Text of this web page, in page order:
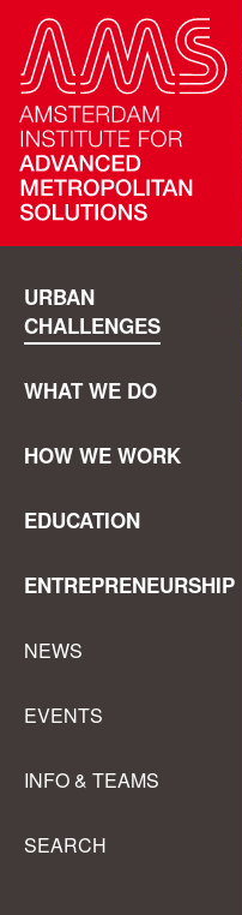
URBAN
CHALLENGES
WHAT WE DO
HOW WE WORK
EDUCATION
ENTREPRENEURSHIP
NEWS
EVENTS
INFO & TEAMS
SEARCH